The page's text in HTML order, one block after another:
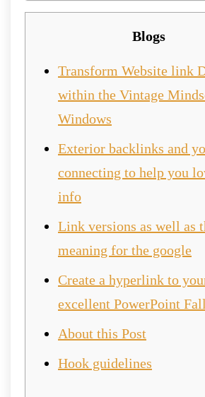
Blogs
Transform Website link
within the Vintage
Windows
Exterior backlinks and
connecting to help you
info
Link versions as well as
meaning for the google
Create a hyperlink to
excellent PowerPoint Fall
About this Post
Hook guidelines